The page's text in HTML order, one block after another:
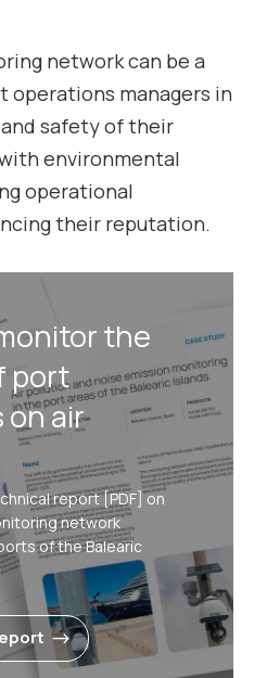
network can be a
operations managers in
safety of their
environmental
operational
their reputation.
the
port
air
report [PDF] on
network
of the Balearic